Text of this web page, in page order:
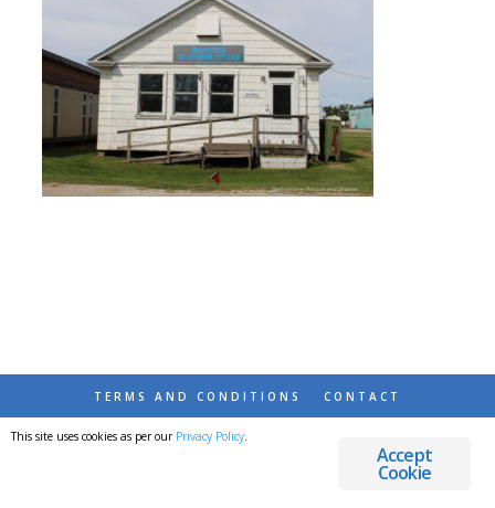
TERMS AND CONDITIONS CONTACT
© 2026 DESTINATIONS DETOURS AND DREAMS
Accept
Cookie
This site uses cookies as per our Privacy Policy.